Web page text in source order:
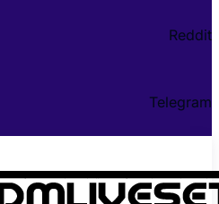
Reddit
Telegram